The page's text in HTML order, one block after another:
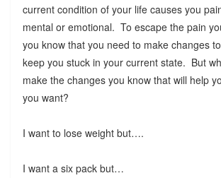
current condition of your life causes you
mental or emotional. To escape the pain
you know that you need to make changes
keep you stuck in your current state. But
make the changes you know that will help
you want?
I want to lose weight but….
I want a six pack but…